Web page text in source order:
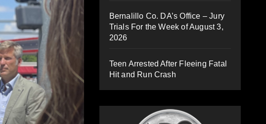
Bernalillo Co. DA’s Office – Jury
Trials For the Week of August 3,
2026
Teen Arrested After Fleeing Fatal
Hit and Run Crash